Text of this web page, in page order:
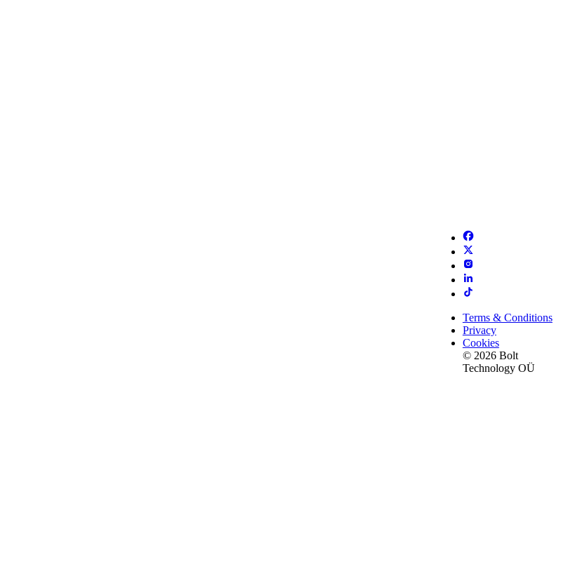
Terms & Conditions
Privacy
Cookies
© 2026 Bolt
Technology OÜ